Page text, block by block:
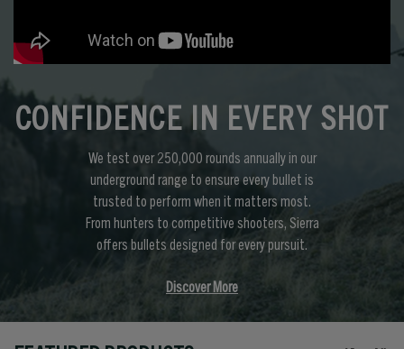
CONFIDENCE IN EVERY SHOT
We test over 250,000 rounds annually in our
underground range to ensure every bullet is
trusted to perform when it matters most.
From hunters to competitive shooters, Sierra
offers bullets designed for every pursuit.
Discover More